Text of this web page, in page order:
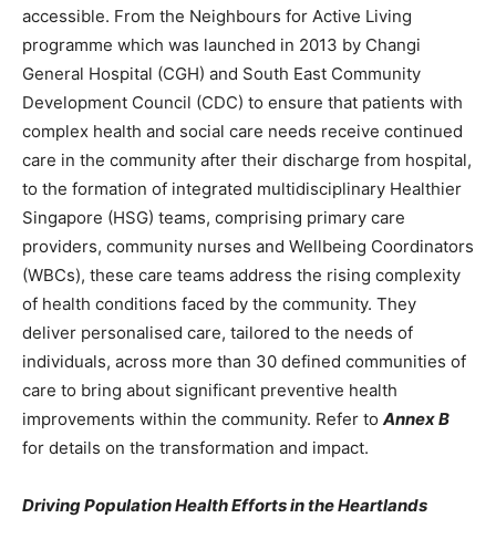
accessible. From the Neighbours for Active Living
programme which was launched in 2013 by Changi
General Hospital (CGH) and South East Community
Development Council (CDC) to ensure that patients with
complex health and social care needs receive continued
care in the community after their discharge from hospital,
to the formation of integrated multidisciplinary Healthier
Singapore (HSG) teams, comprising primary care
providers, community nurses and Wellbeing Coordinators
(WBCs), these care teams address the rising complexity
of health conditions faced by the community. They
deliver personalised care, tailored to the needs of
individuals, across more than 30 defined communities of
care to bring about significant preventive health
improvements within the community. Refer to Annex B
for details on the transformation and impact.
Driving Population Health Efforts in the Heartlands